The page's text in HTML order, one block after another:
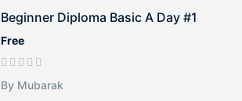
Beginner Diploma Basic A Day #1
Free
By Mubarak